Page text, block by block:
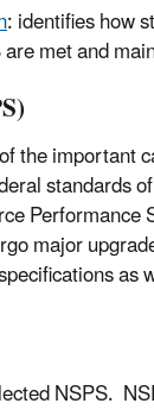
: identifies how
met and
the important
standards
Performance
major
as
NSPS.